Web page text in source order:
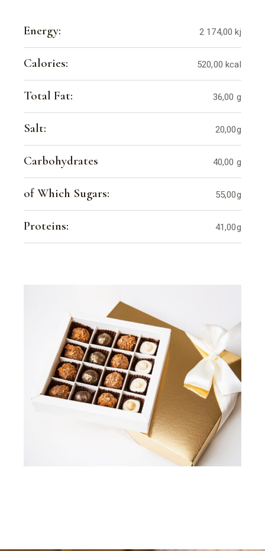
Energy: 2 174,00 kj
Calories: 520,00 kcal
Total Fat: 36,00 g
Salt: 20,00g
Carbohydrates 40,00 g
of Which Sugars: 55,00g
Proteins: 41,00g